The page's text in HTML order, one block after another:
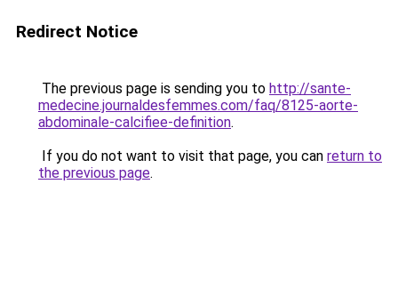
Redirect Notice
The previous page is sending you to http://sante-
medecine.journaldesfemmes.com/faq/8125-aorte-
abdominale-calcifiee-definition.
If you do not want to visit that page, you can return to
the previous page.